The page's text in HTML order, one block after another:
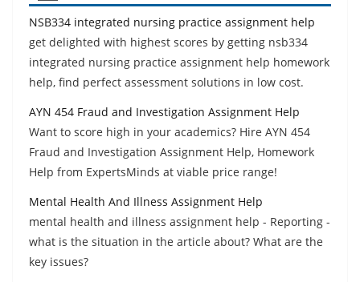
NSB334 integrated nursing practice assignment help
get delighted with highest scores by getting nsb334
integrated nursing practice assignment help homework
help, find perfect assessment solutions in low cost.
AYN 454 Fraud and Investigation Assignment Help
Want to score high in your academics? Hire AYN 454
Fraud and Investigation Assignment Help, Homework
Help from ExpertsMinds at viable price range!
Mental Health And Illness Assignment Help
mental health and illness assignment help - Reporting -
what is the situation in the article about? What are the
key issues?